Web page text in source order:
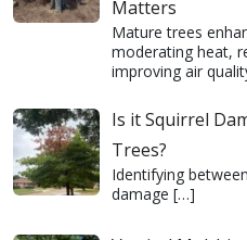
Matters
Mature trees
moderating heat,
improving air
Is it Squirrel
Trees?
Identifying
damage […]